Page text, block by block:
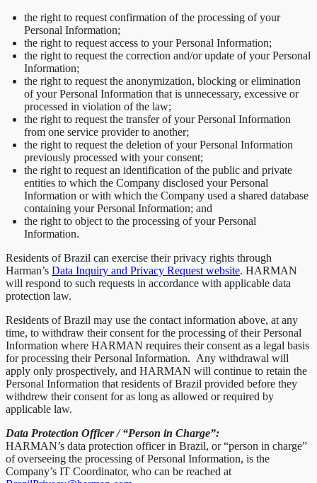
the right to request confirmation of the processing of your
Personal Information;
the right to request access to your Personal Information;
the right to request the correction and/or update of your Personal
Information;
the right to request the anonymization, blocking or elimination
of your Personal Information that is unnecessary, excessive or
processed in violation of the law;
the right to request the transfer of your Personal Information
from one service provider to another;
the right to request the deletion of your Personal Information
previously processed with your consent;
the right to request an identification of the public and private
entities to which the Company disclosed your Personal
Information or with which the Company used a shared database
containing your Personal Information; and
the right to object to the processing of your Personal
Information.
Residents of Brazil can exercise their privacy rights through
Harman’s Data Inquiry and Privacy Request website. HARMAN
will respond to such requests in accordance with applicable data
protection law.
Residents of Brazil may use the contact information above, at any
time, to withdraw their consent for the processing of their Personal
Information where HARMAN requires their consent as a legal basis
for processing their Personal Information. Any withdrawal will
apply only prospectively, and HARMAN will continue to retain the
Personal Information that residents of Brazil provided before they
withdrew their consent for as long as allowed or required by
applicable law.
Data Protection Officer / “Person in Charge”:
HARMAN’s data protection officer in Brazil, or “person in charge”
of overseeing the processing of Personal Information, is the
Company’s IT Coordinator, who can be reached at